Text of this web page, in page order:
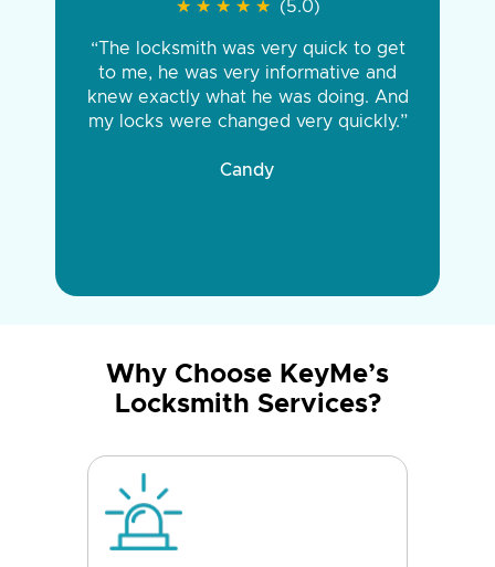
★ ★ ★ ★ ★
★ ★ ★ ★ ★ (5.0)
“The locksmith was very quick to get
to me, he was very informative and
knew exactly what he was doing. And
my locks were changed very quickly.”
Candy
Why Choose KeyMe’s
Locksmith Services?